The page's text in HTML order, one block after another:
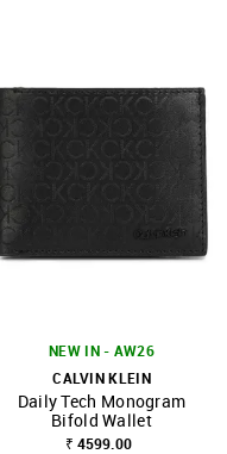
SHOP NNNOW FAVOURITE
NEW IN - AW26
CALVIN KLEIN
Daily Tech Monogram
Bifold Wallet
₹ 4599.00